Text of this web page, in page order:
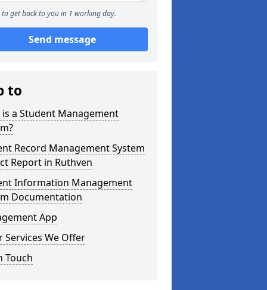
to get back to you in 1 working day.
Send message
to
is a Student Management
Record Management System
Report in Ruthven
Information Management
Documentation
App
Services We Offer
Touch